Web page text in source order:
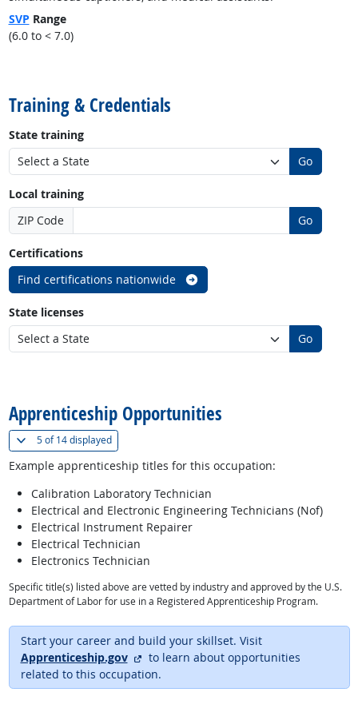
SVP Range
(6.0 to < 7.0)
Training & Credentials
State training
Go
Local training
ZIP Code
Go
Certifications
Find certifications nationwide
State licenses
Go
Apprenticeship Opportunities
5 of14 displayed(
Example apprenticeship titles for this occupation:
Calibration Laboratory Technician
Electrical and Electronic Engineering Technicians (Nof)
Electrical Instrument Repairer
Electrical Technician
Electronics Technician
Specific title(s) listed above are vetted by industry and approved by the U.S.
Department of Labor for use in a Registered Apprenticeship Program.
Start your career and build your skillset. Visit
Apprenticeship.gov
external site
to learn about opportunities
related to this occupation.